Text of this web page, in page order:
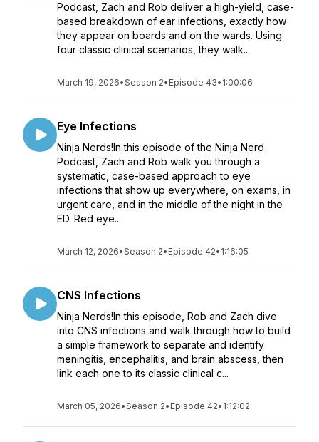
Podcast, Zach and Rob deliver a high-yield, case-
based breakdown of ear infections, exactly how
they appear on boards and on the wards. Using
four classic clinical scenarios, they walk...
March 19, 2026•Season 2• Episode 43• 1:00:06
Eye Infections
Ninja Nerds!In this episode of the Ninja Nerd
Podcast, Zach and Rob walk you through a
systematic, case-based approach to eye
infections that show up everywhere, on exams, in
urgent care, and in the middle of the night in the
ED. Red eye...
March 12, 2026•Season 2• Episode 42• 1:16:05
CNS Infections
Ninja Nerds!In this episode, Rob and Zach dive
into CNS infections and walk through how to build
a simple framework to separate and identify
meningitis, encephalitis, and brain abscess, then
link each one to its classic clinical c...
March 05, 2026•Season 2• Episode 42• 1:12:02